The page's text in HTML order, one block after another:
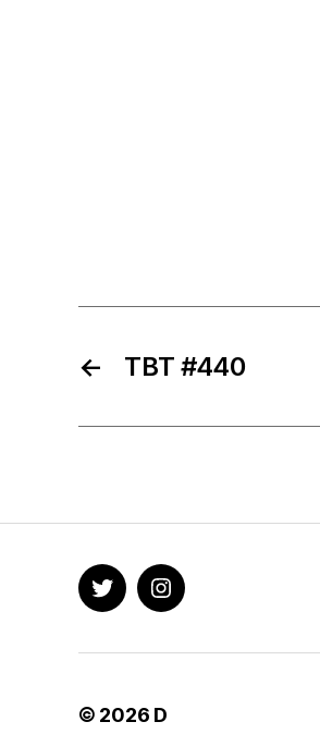
← TBT #440
TwitterInstagram
© 2026 D